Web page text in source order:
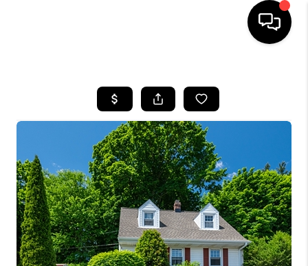
SEARCH LISTINGS
BUYING
SELLING
FINANCING
HOME VALUE
WHO WE ARE